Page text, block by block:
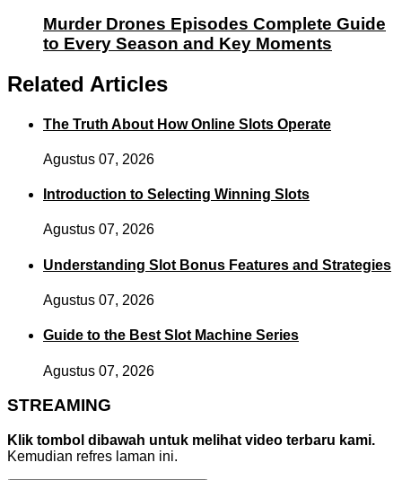
Murder Drones Episodes Complete Guide
to Every Season and Key Moments
Related Articles
The Truth About How Online Slots Operate
Agustus 07, 2026
Introduction to Selecting Winning Slots
Agustus 07, 2026
Understanding Slot Bonus Features and Strategies
Agustus 07, 2026
Guide to the Best Slot Machine Series
Agustus 07, 2026
STREAMING
Klik tombol dibawah untuk melihat video terbaru kami.
Kemudian refres laman ini.